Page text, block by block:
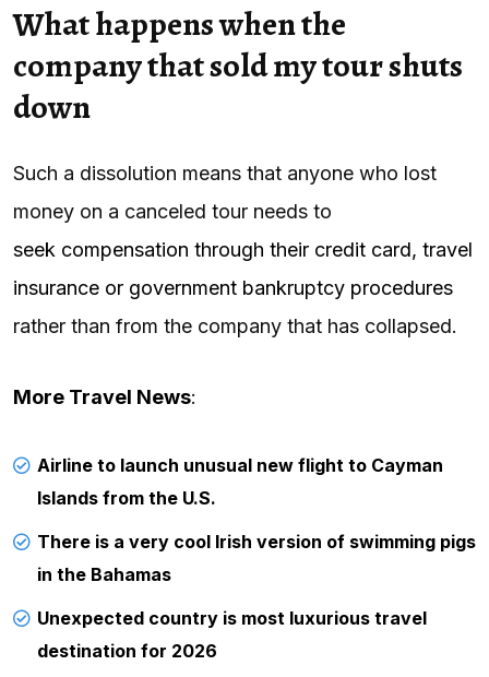
What happens when the
company that sold my tour shuts
down
Such a dissolution means that anyone who lost
money on a canceled tour needs to
seek compensation through their credit card, travel
insurance or government bankruptcy procedures
rather than from the company that has collapsed.
More Travel News:
Airline to launch unusual new flight to Cayman
Islands from the U.S.
There is a very cool Irish version of swimming pigs
in the Bahamas
Unexpected country is most luxurious travel
destination for 2026